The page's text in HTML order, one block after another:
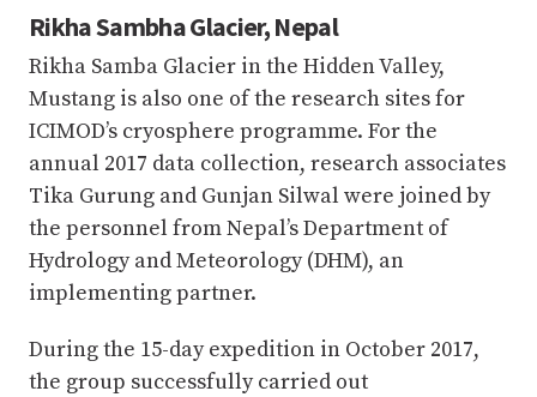
Rikha Sambha Glacier, Nepal
Rikha Samba Glacier in the Hidden Valley,
Mustang is also one of the research sites for
ICIMOD’s cryosphere programme. For the
annual 2017 data collection, research associates
Tika Gurung and Gunjan Silwal were joined by
the personnel from Nepal’s Department of
Hydrology and Meteorology (DHM), an
implementing partner.
During the 15-day expedition in October 2017,
the group successfully carried out